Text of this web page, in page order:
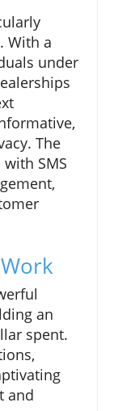
With a
under
The
SMS
an
spent.
and